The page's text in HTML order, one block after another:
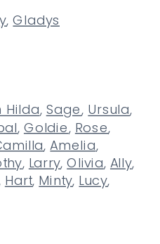
,Gladys
Hilda, Sage, Ursula,
, Goldie, Rose,
,Amelia,
, Larry,Olivia, Ally,
Hart, Minty, Lucy,